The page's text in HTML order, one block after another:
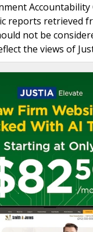
Accountability
reports retrieved
not be
the views of